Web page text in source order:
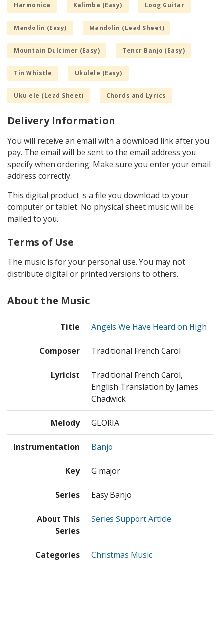
Harmonica Kalimba (Easy) Loog Guitar
Mandolin (Easy) Mandolin (Lead Sheet)
Mountain Dulcimer (Easy) Tenor Banjo (Easy)
Tin Whistle Ukulele (Easy)
Ukulele (Lead Sheet) Chords and Lyrics
Delivery Information
You will receive an email with a download link after you
pay. The email will be sent to the email address you
specify when ordering. Make sure you enter your email
address correctly.
This digital product is a file you download to your
computer or tablet. No physical sheet music will be
mailed to you.
Terms of Use
The music is for your personal use. You may not
distribute digital or printed versions to others.
About the Music
Title Angels We Have Heard on High
Composer Traditional French Carol
Lyricist
Traditional French Carol,
English Translation by James
Chadwick
Melody GLORIA
Instrumentation Banjo
Key G major
Series Easy Banjo
About This
Series
Series Support Article
Categories Christmas Music